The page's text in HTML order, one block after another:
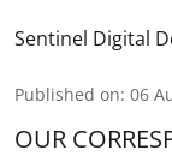
Sentinel Digital
Published on: 06
OUR